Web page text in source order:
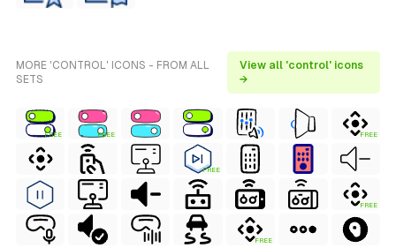
MORE 'CONTROL' ICONS - FROM ALL
SETS
View all 'control' icons
→
FREE FREE FREE
FREE
FREE
FREE